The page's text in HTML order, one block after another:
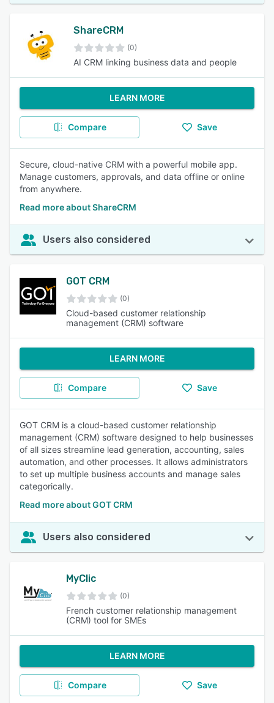
ShareCRM
(0)
AI CRM linking business data and people
LEARN MORE
Compare Save
Secure, cloud-native CRM with a powerful mobile app.
Manage customers, approvals, and data offline or online
from anywhere.
Read more about ShareCRM
Users also considered
GOT CRM
(0)
Cloud-based customer relationship
management (CRM) software
LEARN MORE
Compare Save
GOT CRM is a cloud-based customer relationship
management (CRM) software designed to help businesses
of all sizes streamline lead generation, accounting, sales
automation, and other processes. It allows administrators
to set up multiple business accounts and manage sales
categorically.
Read more about GOT CRM
Users also considered
MyClic
(0)
French customer relationship management
(CRM) tool for SMEs
LEARN MORE
Compare Save